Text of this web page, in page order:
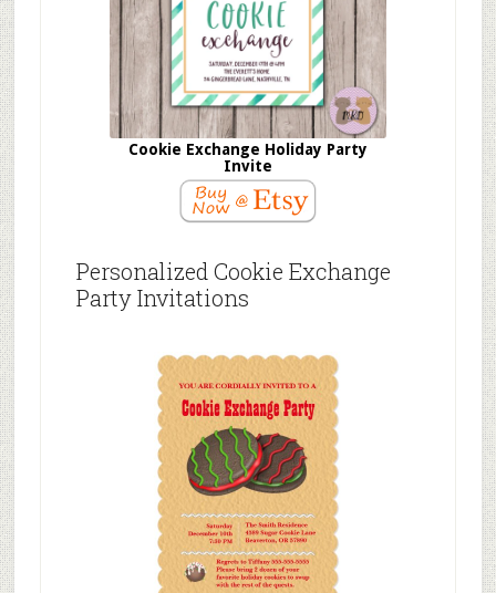
Cookie Exchange Holiday Party
Invite
Personalized Cookie Exchange
Party Invitations